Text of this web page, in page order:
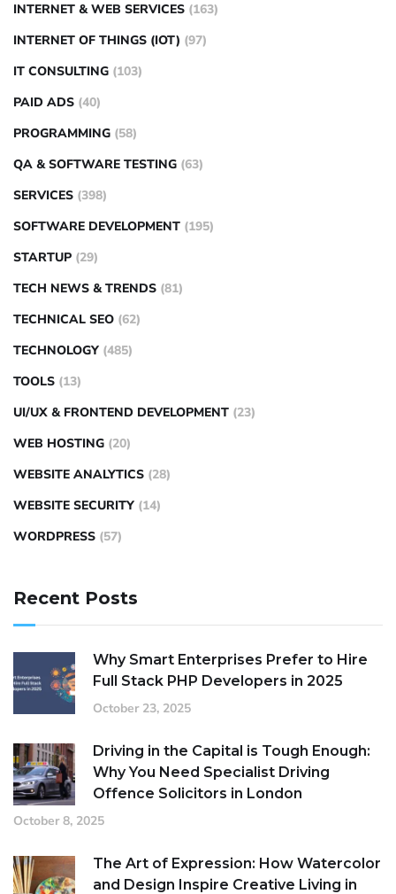
INTERNET & WEB SERVICES (163)
INTERNET OF THINGS (IOT) (97)
IT CONSULTING (103)
PAID ADS (40)
PROGRAMMING (58)
QA & SOFTWARE TESTING (63)
SERVICES (398)
SOFTWARE DEVELOPMENT (195)
STARTUP (29)
TECH NEWS & TRENDS (81)
TECHNICAL SEO (62)
TECHNOLOGY (485)
TOOLS (13)
UI/UX & FRONTEND DEVELOPMENT (23)
WEB HOSTING (20)
WEBSITE ANALYTICS (28)
WEBSITE SECURITY (14)
WORDPRESS (57)
Recent Posts
Why Smart Enterprises Prefer to Hire
Full Stack PHP Developers in 2025
October 23, 2025
Driving in the Capital is Tough Enough:
Why You Need Specialist Driving
Offence Solicitors in London
October 8, 2025
The Art of Expression: How Watercolor
and Design Inspire Creative Living in